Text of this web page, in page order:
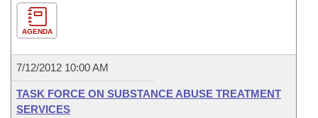
AGENDA
7/12/2012 10:00 AM
TASK FORCE ON SUBSTANCE ABUSE TREATMENT
SERVICES